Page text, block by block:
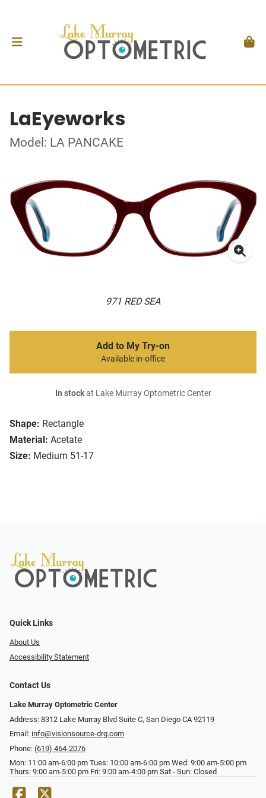
LaEyeworks
Model: LA PANCAKE
971 RED SEA
Shape: Rectangle
Material: Acetate
Size: Medium 51-17
Add to My Try-on
Available in-office
In stockat Lake Murray Optometric Center
Quick Links
About Us
Accessibility Statement
Contact Us
Lake Murray Optometric Center
Address: 8312 Lake Murray Blvd Suite C, San Diego CA 92119
Email: info@visionsource-drg.com
Phone: (619) 464-2076
Mon: 11:00 am-6:00 pm Tues: 10:00 am-6:00 pm Wed: 9:00 am-5:00 pm
Thurs: 9:00 am-5:00 pm Fri: 9:00 am-4:00 pm Sat - Sun: Closed